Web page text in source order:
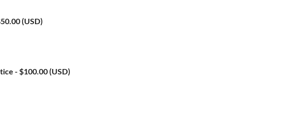
(USD)
- $100.00 (USD)